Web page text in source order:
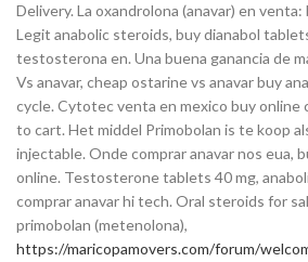
Delivery. La oxandrolona (anavar) en
Legit anabolic steroids, buy dianabol
testosterona en. Una buena ganancia de
Vs anavar, cheap ostarine vs anavar buy
cycle. Cytotec venta en mexico buy online
to cart. Het middel Primobolan is te koop
injectable. Onde comprar anavar nos eua,
online. Testosterone tablets 40 mg,
comprar anavar hi tech. Oral steroids for
primobolan (metenolona),
https://maricopamovers.com/forum/